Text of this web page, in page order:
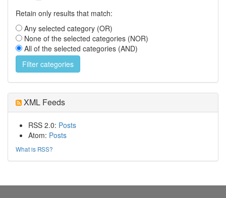
Retain only results that match:
Any selected category (OR)
None of the selected categories (NOR)
All of the selected categories (AND)
XML Feeds
RSS 2.0: Posts
Atom: Posts
What is RSS?